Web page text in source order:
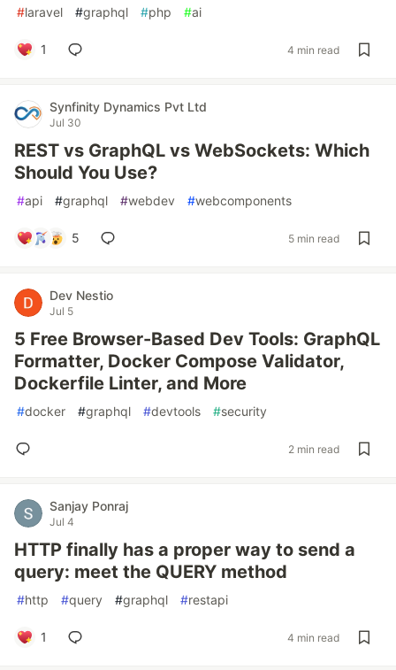
#laravel #graphql #php #ai
1 4 min read
Synfinity Dynamics Pvt Ltd
Jul 30
REST vs GraphQL vs WebSockets: Which
Should You Use?
#api #graphql #webdev #webcomponents
5 5 min read
Dev Nestio
Jul 5
5 Free Browser-Based Dev Tools: GraphQL
Formatter, Docker Compose Validator,
Dockerfile Linter, and More
#docker #graphql #devtools #security
2 min read
Sanjay Ponraj
Jul 4
HTTP finally has a proper way to send a
query: meet the QUERY method
#http #query #graphql #restapi
1 4 min read